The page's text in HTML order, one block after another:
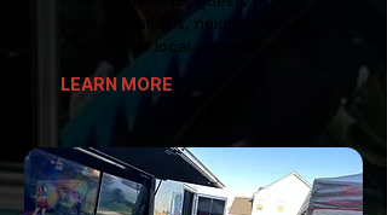
ages at festivals, neighborhood
events, and local gatherings.
LEARN MORE